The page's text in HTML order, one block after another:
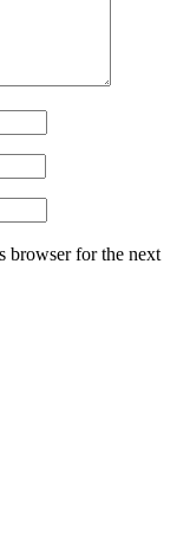
browser for the next